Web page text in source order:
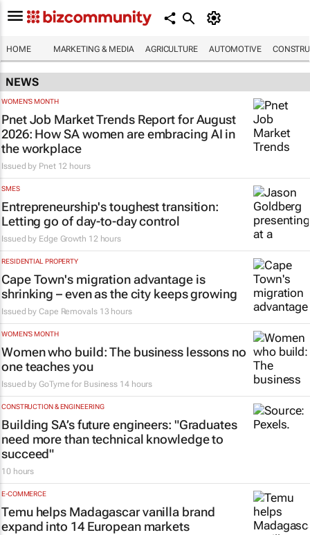
HOME MARKETING & MEDIA AGRICULTURE AUTOMOTIVE
NEWS
WOMEN'S MONTH
Pnet Job Market Trends Report for August
2026: How SA women are embracing AI in
the workplace
Issued by Pnet 12 hours
SMES
Entrepreneurship's toughest transition:
Letting go of day-to-day control
Issued by Edge Growth 12 hours
RESIDENTIAL PROPERTY
Cape Town's migration advantage is
shrinking – even as the city keeps growing
Issued byCape Removals 13 hours
WOMEN'S MONTH
Women who build: The business lessons no
one teaches you
Issued byGoTyme for Business 14 hours
CONSTRUCTION & ENGINEERING
Building SA’s future engineers: "Graduates
need more than technical knowledge to
succeed"
10 hours
E-COMMERCE
Temu helps Madagascar vanilla brand
expand into 14 European markets